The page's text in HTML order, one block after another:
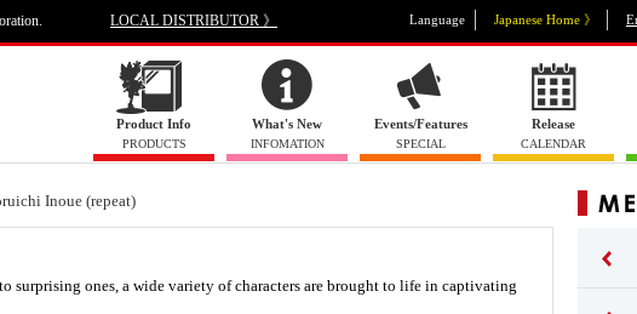
LOCAL DISTRIBUTOR 》 Language Japanese Home 》
Product Info
PRODUCTS
What's New
INFOMATION
Events/Features
SPECIAL
Release
CALENDAR
Inoue (repeat)
surprising ones, a wide variety of characters are brought to life in captivating